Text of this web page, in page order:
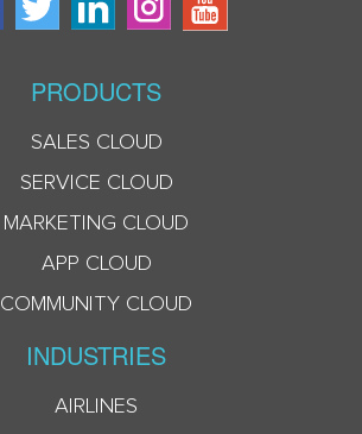
PRODUCTS
SALES CLOUD
SERVICE CLOUD
MARKETING CLOUD
APP CLOUD
COMMUNITY CLOUD
INDUSTRIES
AIRLINES